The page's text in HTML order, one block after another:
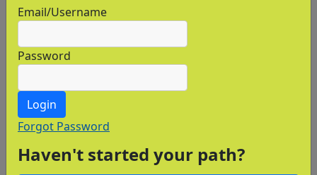
Email/Username
Password
Login
Forgot Password
Haven't started your path?